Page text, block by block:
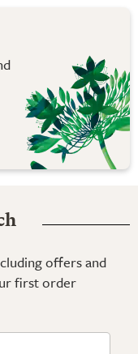
offers and
first order